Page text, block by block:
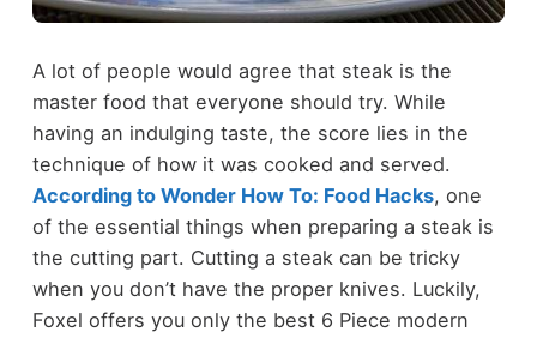
A lot of people would agree that steak is the
master food that everyone should try. While
having an indulging taste, the score lies in the
technique of how it was cooked and served.
According to Wonder How To: Food Hacks, one
of the essential things when preparing a steak is
the cutting part. Cutting a steak can be tricky
when you don’t have the proper knives. Luckily,
Foxel offers you only the best 6 Piece modern